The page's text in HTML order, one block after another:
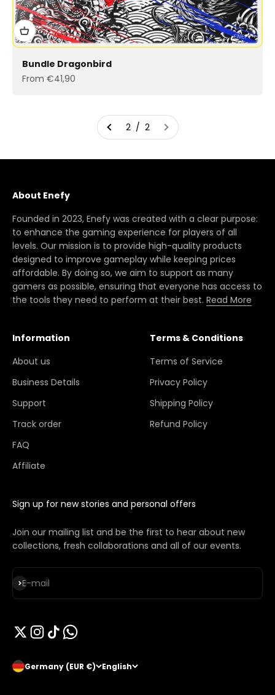
Bundle Dragonbird
Sale price
From €41,90
2 / 2
About Enefy
Founded in 2023, Enefy was created with a clear purpose:
to enhance the gaming experience for players of all
levels. Our mission is to provide high-quality products
designed to improve gameplay while keeping prices
affordable. By doing so, we aim to support as many
gamers as possible, ensuring that everyone has access to
the tools they need to perform at their best. Read More
Information
About us
Business Details
Support
Track order
FAQ
Affiliate
Terms & Conditions
Terms of Service
Privacy Policy
Shipping Policy
Refund Policy
Sign up for new stories and personal offers
Join our mailing list and be the first to hear about new
collections, fresh collaborations and all of our events.
E-mail
Subscribe
Germany (EUR €) English